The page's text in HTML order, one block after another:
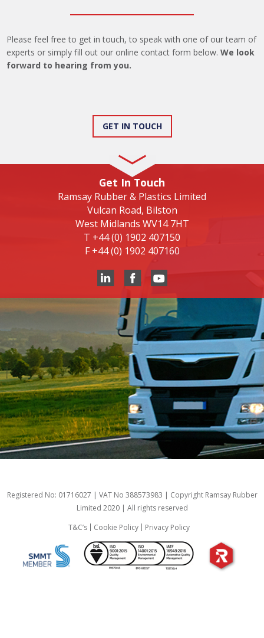
Please feel free to get in touch, to speak with one of our team of
experts or simply fill out our online contact form below.We look
forward to hearing from you.
GET IN TOUCH
Get In Touch
Ramsay Rubber & Plastics Limited
Vulcan Road, Bilston
West Midlands WV14 7HT
T +44 (0) 1902 407150
F +44 (0) 1902 407160
Registered No: 01716027 | VAT No 388573983 | Copyright Ramsay Rubber
Limited 2020 | All rights reserved
T&C’s
Cookie Policy Privacy Policy